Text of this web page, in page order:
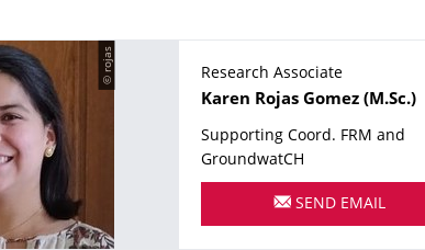
© rojas
Research Associate
Name
Karen Rojas Gomez (M.Sc.)
Supporting Coord. FRM and
GroundwatCH
SEND EMAIL